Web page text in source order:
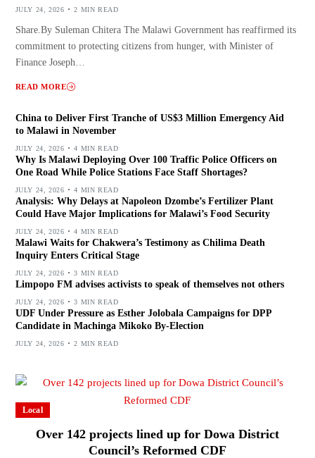
JULY 24, 2026 2 MIN READ
Share.By Suleman Chitera The Malawi Government has reaffirmed its
commitment to protecting citizens from hunger, with Minister of
Finance Joseph…
READ MORE
China to Deliver First Tranche of US$3 Million Emergency Aid
to Malawi in November
JULY 24, 2026 4 MIN READ
Why Is Malawi Deploying Over 100 Traffic Police Officers on
One Road While Police Stations Face Staff Shortages?
JULY 24, 2026 4 MIN READ
Analysis: Why Delays at Napoleon Dzombe’s Fertilizer Plant
Could Have Major Implications for Malawi’s Food Security
JULY 24, 2026 4 MIN READ
Malawi Waits for Chakwera’s Testimony as Chilima Death
Inquiry Enters Critical Stage
JULY 24, 2026 3 MIN READ
Limpopo FM advises activists to speak of themselves not others
JULY 24, 2026 3 MIN READ
UDF Under Pressure as Esther Jolobala Campaigns for DPP
Candidate in Machinga Mikoko By-Election
JULY 24, 2026 2 MIN READ
Local
Over 142 projects lined up for Dowa District
Council’s Reformed CDF